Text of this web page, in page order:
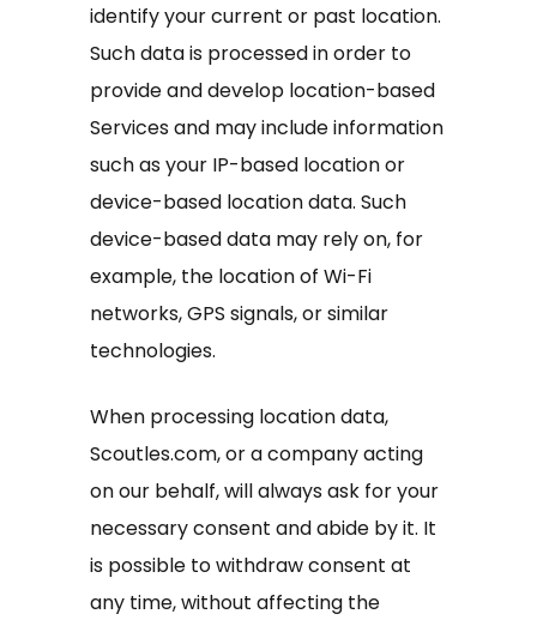
identify your current or past location.
Such data is processed in order to
provide and develop location-based
Services and may include information
such as your IP-based location or
device-based location data. Such
device-based data may rely on, for
example, the location of Wi-Fi
networks, GPS signals, or similar
technologies.
When processing location data,
Scoutles.com, or a company acting
on our behalf, will always ask for your
necessary consent and abide by it. It
is possible to withdraw consent at
any time, without affecting the